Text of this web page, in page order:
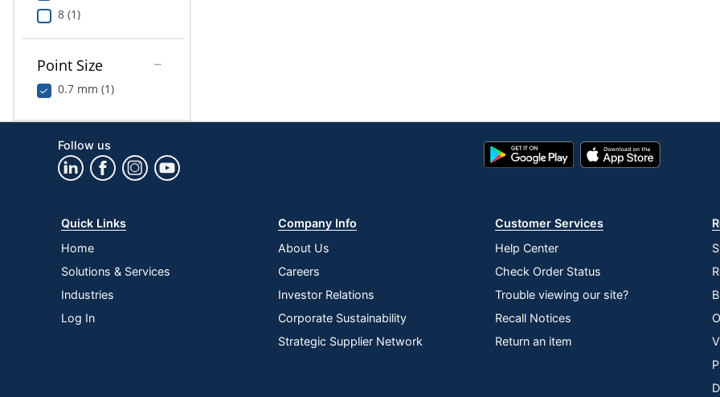
8 (1)
Point Size
0.7 mm (1)
Follow us
Google
Play
App
Store
Quick Links
Home
Solutions & Services
Industries
Log In
Company Info
About Us
Careers
Investor Relations
Corporate Sustainability
Strategic Supplier Network
Customer Services
Help Center
Check Order Status
Trouble viewing our site?
Recall Notices
Return an item